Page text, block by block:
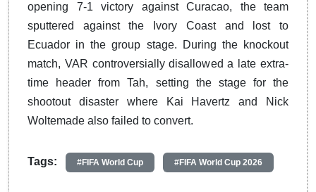
opening 7-1 victory against Curacao, the team
sputtered against the Ivory Coast and lost to
Ecuador in the group stage. During the knockout
match, VAR controversially disallowed a late extra-
time header from Tah, setting the stage for the
shootout disaster where Kai Havertz and Nick
Woltemade also failed to convert.
Tags: #FIFA World Cup #FIFA World Cup 2026